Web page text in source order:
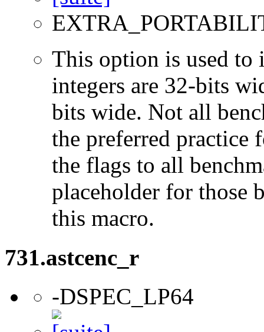
This option is used to
integers are 32-bits
bits wide. Not all
the preferred practice
the flags to all
placeholder for those
this macro.
731.astcenc_r
-DSPEC_LP64